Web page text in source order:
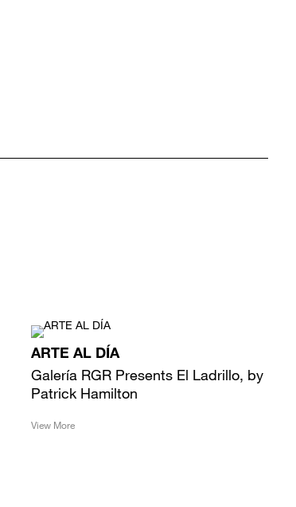
ARTE AL DÍA
Galería RGR Presents El Ladrillo, by
Patrick Hamilton
View More